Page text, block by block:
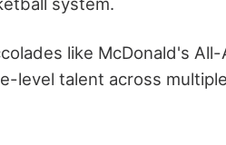
like McDonald's
level talent across